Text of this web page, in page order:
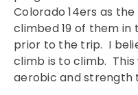
Colorado 14ers as
climbed 19 of them
prior to the trip. I
climb is to climb.
aerobic and strength